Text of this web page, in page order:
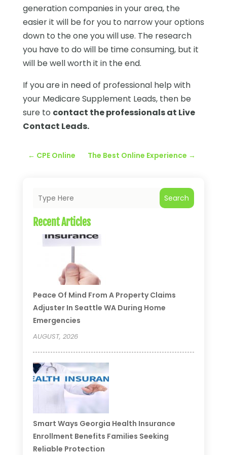
generation companies in your area, the
easier it will be for you to narrow your options
down to the one you will use. The research
you have to do will be time consuming, but it
will be well worth it in the end.
If you are in need of professional help with
your Medicare Supplement Leads, then be
sure to contact the professionals at Live
Contact Leads.
← CPE Online The Best Online Experience →
Search
Recent Articles
Peace Of Mind From A Property Claims
Adjuster In Seattle WA During Home
Emergencies
AUGUST, 2026
Smart Ways Georgia Health Insurance
Enrollment Benefits Families Seeking
Reliable Protection